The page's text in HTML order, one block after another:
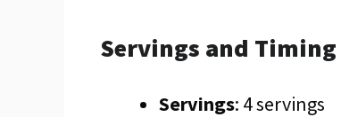
Servings and Timing
Servings: 4 servings